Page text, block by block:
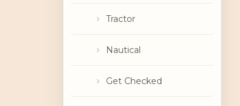
Tractor
Nautical
Get Checked